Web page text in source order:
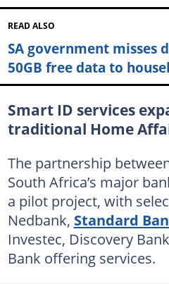
READ ALSO
SA government misses
50GB free data to
Smart ID services
traditional Home
The partnership
South Africa’s major
a pilot project, with
Nedbank, Standard
Investec, Discovery
Bank offering services.